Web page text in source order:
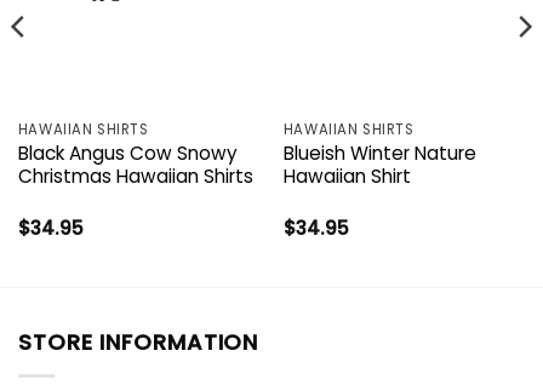
HAWAIIAN SHIRTS
Black Angus Cow Snowy
Christmas Hawaiian Shirts
$34.95
HAWAIIAN SHIRTS
Blueish Winter Nature
Hawaiian Shirt
$34.95
STORE INFORMATION